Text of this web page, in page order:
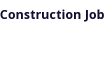
Construction